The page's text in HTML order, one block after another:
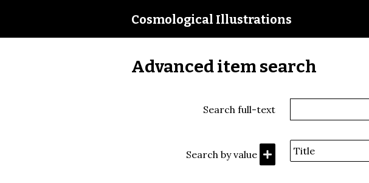
Cosmological Illustrations
Advanced item search
Search full-text
Search by value